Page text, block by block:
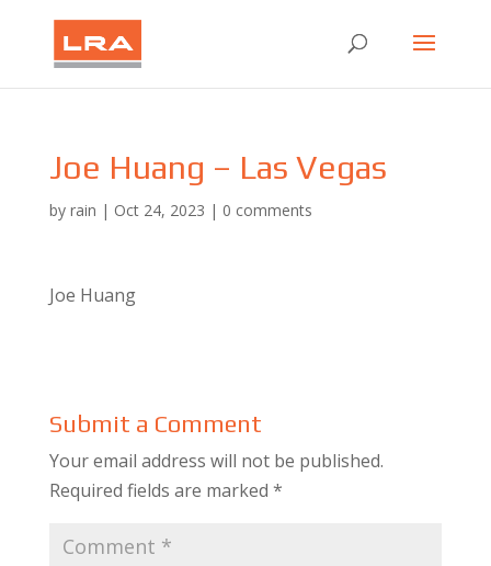
Joe Huang – Las Vegas
by rain | Oct 24, 2023 | 0 comments
Joe Huang
Submit a Comment
Your email address will not be published.
Required fields are marked *